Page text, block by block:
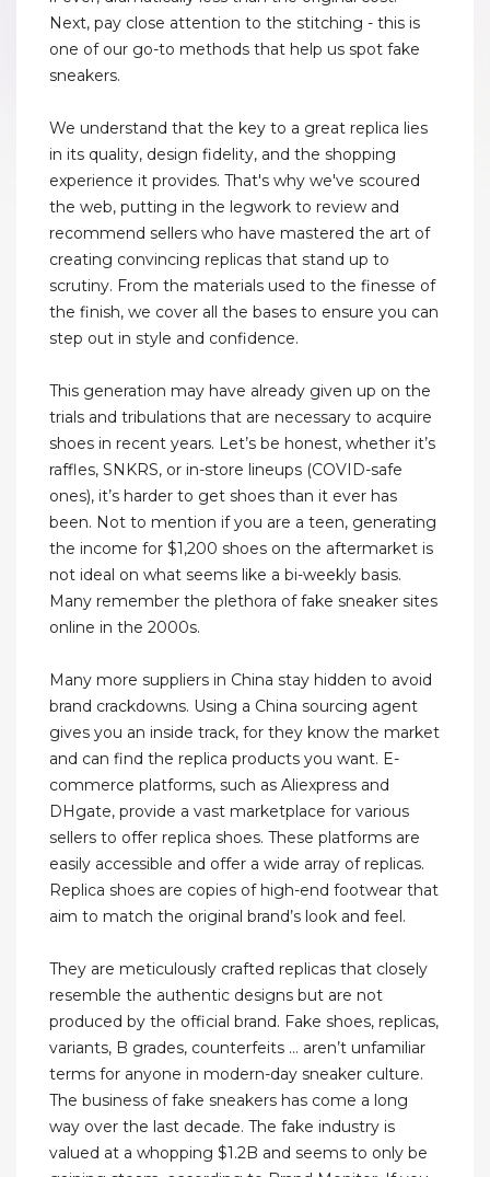
Next, pay close attention to the stitching - this is
one of our go-to methods that help us spot fake
sneakers.
We understand that the key to a great replica lies
in its quality, design fidelity, and the shopping
experience it provides. That's why we've scoured
the web, putting in the legwork to review and
recommend sellers who have mastered the art of
creating convincing replicas that stand up to
scrutiny. From the materials used to the finesse of
the finish, we cover all the bases to ensure you can
step out in style and confidence.
This generation may have already given up on the
trials and tribulations that are necessary to acquire
shoes in recent years. Let’s be honest, whether it’s
raffles, SNKRS, or in-store lineups (COVID-safe
ones), it’s harder to get shoes than it ever has
been. Not to mention if you are a teen, generating
the income for $1,200 shoes on the aftermarket is
not ideal on what seems like a bi-weekly basis.
Many remember the plethora of fake sneaker sites
online in the 2000s.
Many more suppliers in China stay hidden to avoid
brand crackdowns. Using a China sourcing agent
gives you an inside track, for they know the market
and can find the replica products you want. E-
commerce platforms, such as Aliexpress and
DHgate, provide a vast marketplace for various
sellers to offer replica shoes. These platforms are
easily accessible and offer a wide array of replicas.
Replica shoes are copies of high-end footwear that
aim to match the original brand’s look and feel.
They are meticulously crafted replicas that closely
resemble the authentic designs but are not
produced by the official brand. Fake shoes, replicas,
variants, B grades, counterfeits … aren’t unfamiliar
terms for anyone in modern-day sneaker culture.
The business of fake sneakers has come a long
way over the last decade. The fake industry is
valued at a whopping $1.2B and seems to only be